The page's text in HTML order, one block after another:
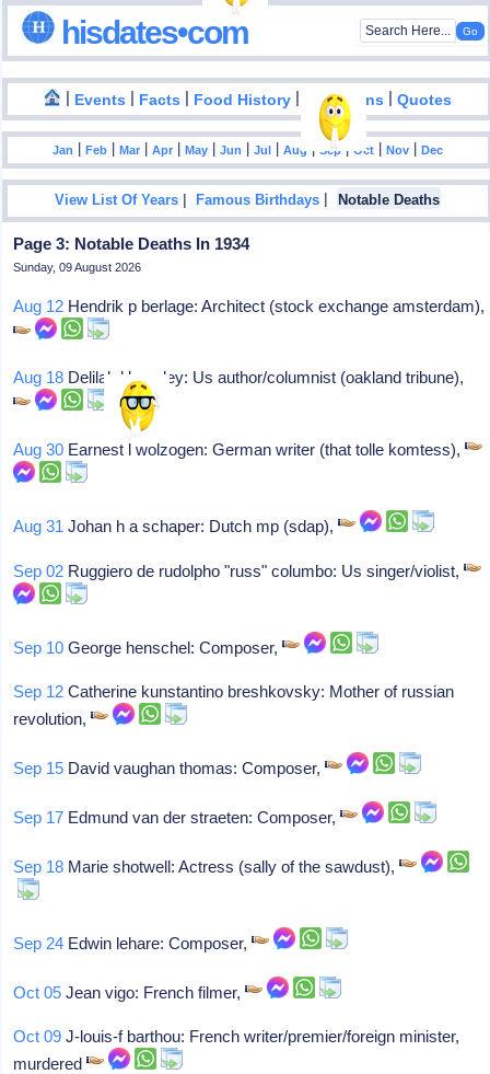
hisdates•com
| Events | Facts | Food History | Inventions |Quotes
Jan |Feb |Mar |Apr |May |Jun |Jul |Aug |Sep |Oct |Nov |Dec
View List Of Years |Famous Birthdays | Notable Deaths
Page 3: Notable Deaths In 1934
Sunday, 09 August 2026
Aug 12 Hendrik p berlage: Architect (stock exchange amsterdam),
Aug 18 Delilah l beasley: Us author/columnist (oakland tribune),
Aug 30 Earnest l wolzogen: German writer (that tolle komtess),
Aug 31 Johan h a schaper: Dutch mp (sdap),
Sep 02 Ruggiero de rudolpho "russ" columbo: Us singer/violist,
Sep 10 George henschel: Composer,
Sep 12 Catherine kunstantino breshkovsky: Mother of russian
revolution,
Sep 15 David vaughan thomas: Composer,
Sep 17 Edmund van der straeten: Composer,
Sep 18 Marie shotwell: Actress (sally of the sawdust),
Sep 24 Edwin lehare: Composer,
Oct 05 Jean vigo: French filmer,
Oct 09 J-louis-f barthou: French writer/premier/foreign minister,
murdered